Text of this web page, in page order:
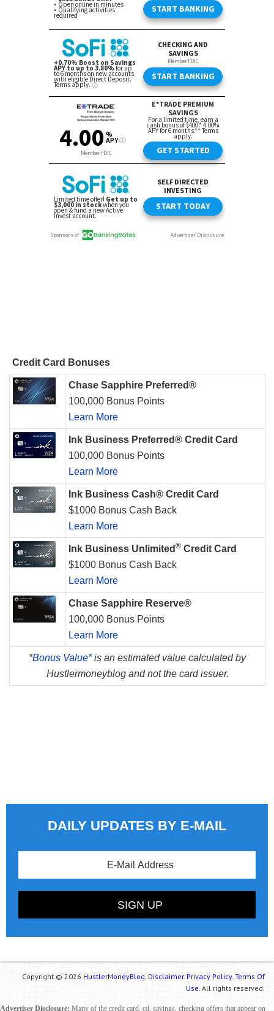
Credit Card Bonuses
Chase Sapphire Preferred®
100,000 Bonus Points
Learn More
Ink Business Preferred® Credit Card
100,000 Bonus Points
Learn More
Ink Business Cash® Credit Card
$1000 Bonus Cash Back
Learn More
Ink Business Unlimited ® Credit Card
$1000 Bonus Cash Back
Learn More
Chase Sapphire Reserve®
100,000 Bonus Points
Learn More
*Bonus Value*is an estimated value calculated by
Hustlermoneyblog and not the card issuer.
DAILY UPDATES BY E-MAIL
Copyright © 2026 HustlerMoneyBlog. Disclaimer. Privacy Policy. Terms Of
Use. All rights reserved.
Advertiser Disclosure: Many of the credit card, cd, savings, checking offers that appear on